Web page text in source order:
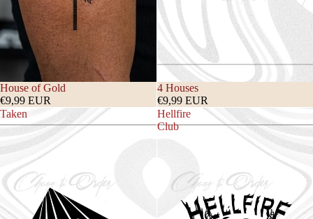
House of Gold
€9,99 EUR
4 Houses
€9,99 EUR
Taken
Hellfire
Club